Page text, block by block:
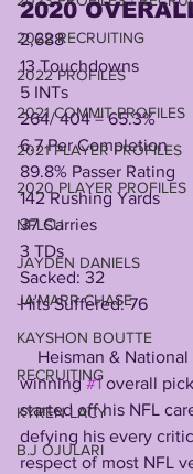
2022 RECRUITING
2022 PROFILES
2021 COMMIT PROFILES
2021 PLAYER PROFILES
2020 PLAYER PROFILES
NFLSU
JAYDEN DANIELS
JA'MARR CHASE
KAYSHON BOUTTE
RECRUITING
KYREN LACY
B.J OJULARI
2020
2,688
13 Touchdowns
5 INTs
264/ 404 = 65.3%
6.7 Per Completion
89.8% Passer Rating
142 Rushing Yards
37 Carries
3 TDs
Sacked: 32
Hits Suffered: 76
winning #1 overall pick
started off his NFL
defying his every
respect of most NFL